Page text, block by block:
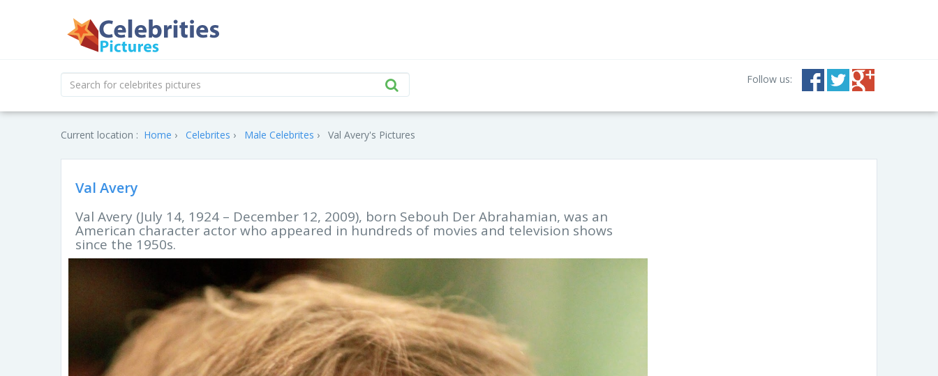
Follow us:
Current location : Home Celebrites Male Celebrites Val Avery's Pictures
Val Avery
Val Avery (July 14, 1924 – December 12, 2009), born Sebouh Der Abrahamian, was an
American character actor who appeared in hundreds of movies and television shows
since the 1950s.